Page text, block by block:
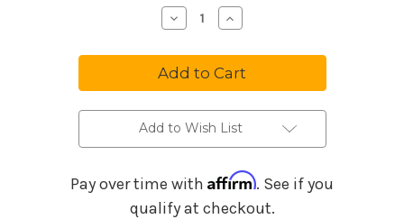
Decrease
Quantity
Ernie
Ball
Super
Slinky
Cobalt
Electric
Guitar
Strings
9-
Gauge
Increase
Quantity
Ernie
Ball
Super
Slinky
Cobalt
Electric
Guitar
Strings
9-
42
Gauge
Add to Wish List
Pay over time with Affirm. See if you
qualify at checkout.